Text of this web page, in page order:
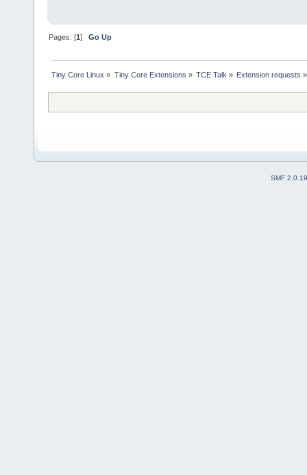
Pages: [1]Go Up
Tiny Core Linux » Tiny Core Extensions » TCE Talk » Extension requests »
SMF 2.0.19